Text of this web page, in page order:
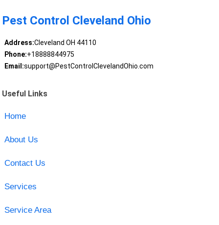
Pest Control Cleveland Ohio
Address:Cleveland OH 44110
Phone:+18888844975
Email:support@PestControlClevelandOhio.com
Useful Links
Home
About Us
Contact Us
Services
Service Area